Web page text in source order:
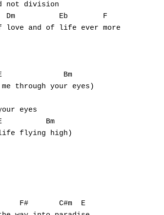
not division
Dm          Eb        F
and of life ever more
Bm
through your eyes)
eyes
Bm
flying high)
F#       C#m  E